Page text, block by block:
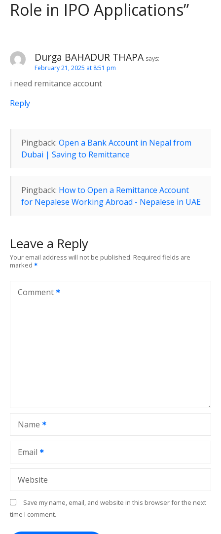
g
t
i
o
Role in IPO Applications”
Durga BAHADUR THAPA says:
February 21, 2025 at 8:51 pm
i need remitance account
Reply
Pingback: Open a Bank Account in Nepal from
Dubai | Saving to Remittance
Pingback: How to Open a Remittance Account
for Nepalese Working Abroad - Nepalese in UAE
Leave a Reply
Your email address will not be published. Required fields are
marked
Comment
Name
Email
Website
Save my name, email, and website in this browser for the next
time I comment.